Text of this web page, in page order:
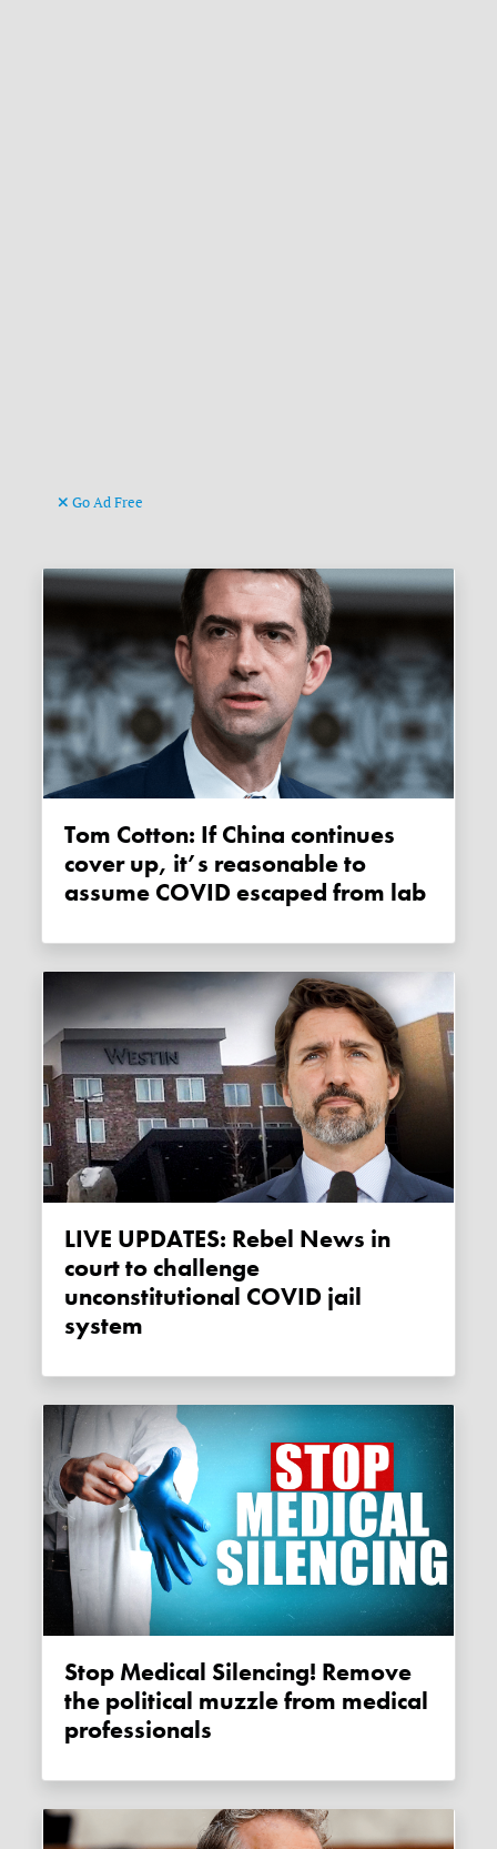
Go Ad Free
Tom Cotton: If China continues
cover up, it’s reasonable to
assume COVID escaped from lab
LIVE UPDATES: Rebel News in
court to challenge
unconstitutional COVID jail
system
Stop Medical Silencing! Remove
the political muzzle from medical
professionals